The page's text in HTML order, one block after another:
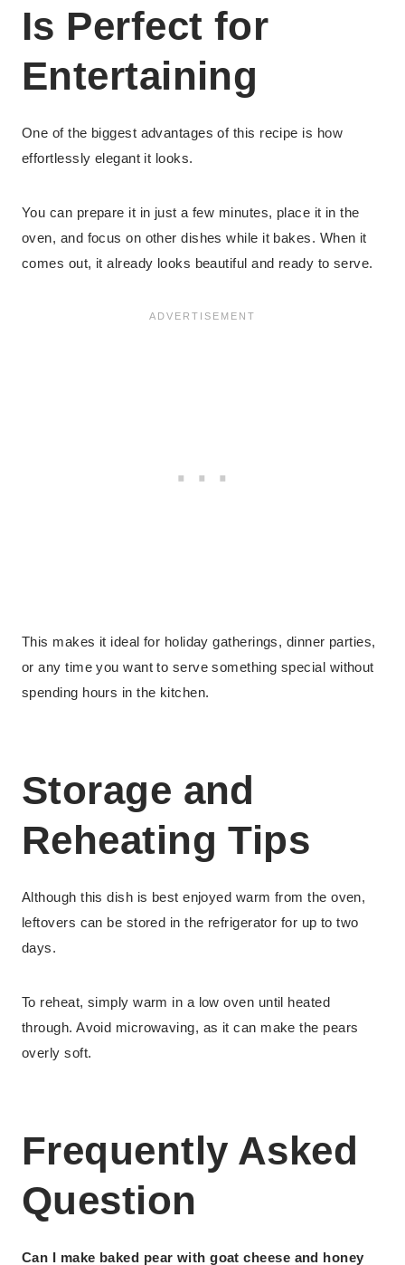
Is Perfect for
Entertaining
One of the biggest advantages of this recipe is how
effortlessly elegant it looks.
You can prepare it in just a few minutes, place it in the
oven, and focus on other dishes while it bakes. When it
comes out, it already looks beautiful and ready to serve.
This makes it ideal for holiday gatherings, dinner parties,
or any time you want to serve something special without
spending hours in the kitchen.
Storage and
Reheating Tips
Although this dish is best enjoyed warm from the oven,
leftovers can be stored in the refrigerator for up to two
days.
To reheat, simply warm in a low oven until heated
through. Avoid microwaving, as it can make the pears
overly soft.
Frequently Asked
Question
Can I make baked pear with goat cheese and honey